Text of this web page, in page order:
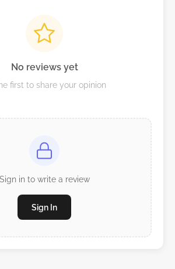
No reviews yet
first to share your opinion
Sign in to write a review
Sign In